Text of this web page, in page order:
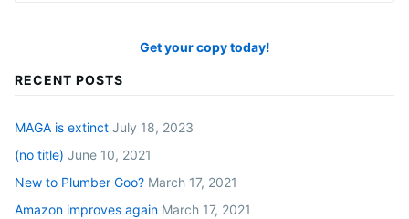
Get your copy today!
RECENT POSTS
MAGA is extinct July 18, 2023
(no title) June 10, 2021
New to Plumber Goo? March 17, 2021
Amazon improves again March 17, 2021